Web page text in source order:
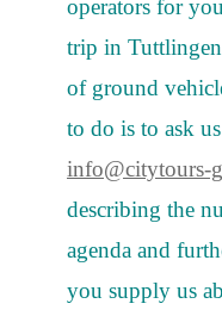
operators for
trip in
of ground
to do is to ask
info@citytours-
describing the
agenda and
you supply us